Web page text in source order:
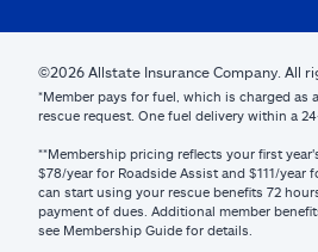
©2026 Allstate Insurance Company. All
*Member pays for fuel, which is charged as
rescue request. One fuel delivery within a
**Membership pricing reflects your first
$78/year for Roadside Assist and $111/year
can start using your rescue benefits 72
payment of dues. Additional member
see Membership Guide for details.